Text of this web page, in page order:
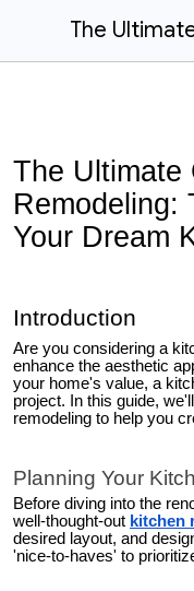
The Ultimate
Remodeling:
Your Dream
Introduction
Are you considering a
enhance the aesthetic
your home's value, a
project. In this guide,
remodeling to help you
Planning Your
Before diving into the
well-thought-out kitchen
desired layout, and
'nice-to-haves' to